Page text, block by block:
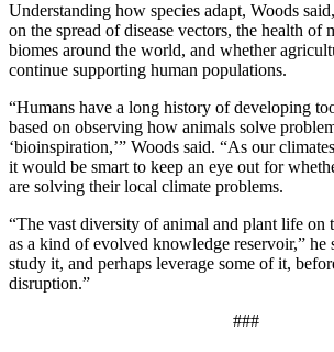
Understanding how species adapt, Woods
on the spread of disease vectors, the health of
biomes around the world, and whether
continue supporting human populations.
“Humans have a long history of developing
based on observing how animals solve
‘bioinspiration,’” Woods said. “As our
it would be smart to keep an eye out for
are solving their local climate problems.
“The vast diversity of animal and plant life on
as a kind of evolved knowledge reservoir,” he
study it, and perhaps leverage some of it,
disruption.”
###